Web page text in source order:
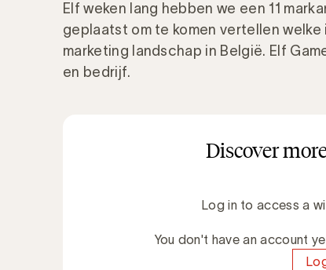
Elfweken lang hebben we een 11
geplaatst om te komen vertellen
marketing landschap in België. Elf
en bedrijf.
Discover
Log in to access a
You don't have an account